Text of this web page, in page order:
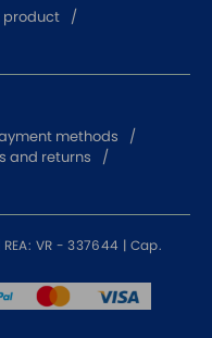
product
methods
and returns
VR - 337644 | Cap.